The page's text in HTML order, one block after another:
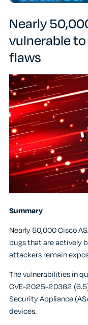
Nearly
vulnerable
flaws
Summary
Nearly 50,000 Cisco
bugs that are actively
attackers remain
The vulnerabilities in
CVE-2025-20362
Security Appliance
devices.